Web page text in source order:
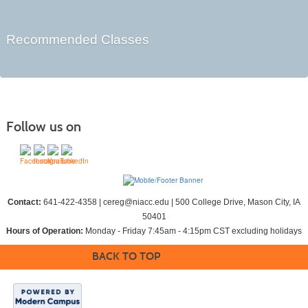
Recommended Classes
Follow us on
Contact: 641-422-4358 | cereg@niacc.edu | 500 College Drive, Mason City, IA
50401
Hours of Operation: Monday - Friday 7:45am - 4:15pm CST excluding holidays
BACK TO TOP